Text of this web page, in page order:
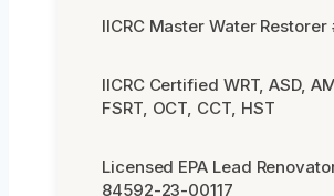
IICRC Master Water Restorer
IICRC Certified WRT, ASD,
FSRT, OCT, CCT, HST
Licensed EPA Lead
84592-23-00117